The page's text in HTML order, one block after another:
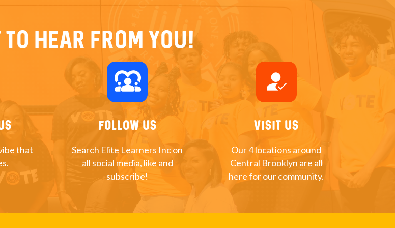
to hear from you!
that
diversity_1
Follow Us
Search Elite Learners Inc on
all social media, like and
subscribe!
how_to_reg
Visit Us
Our 4 locations around
Central Brooklyn are all
here for our community.